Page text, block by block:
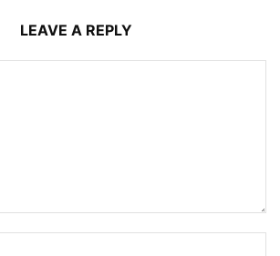
LEAVE A REPLY